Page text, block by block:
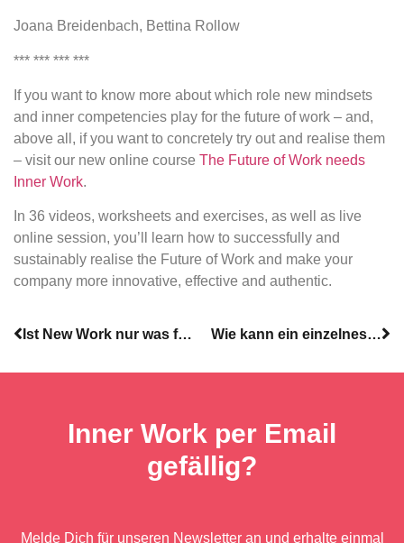
Joana Breidenbach, Bettina Rollow
*** *** *** ***
If you want to know more about which role new mindsets
and inner competencies play for the future of work – and,
above all, if you want to concretely try out and realise them
– visit our new online course The Future of Work needs
Inner Work.
In 36 videos, worksheets and exercises, as well as live
online session, you’ll learn how to successfully and
sustainably realise the Future of Work and make your
company more innovative, effective and authentic.
Ist New Work nur was für junge Leute? Wie kann ein einzelnes Team/Abteilung erfolgreich New Work für sich umsetzen?
Inner Work per Email
gefällig?
Melde Dich für unseren Newsletter an und erhalte einmal